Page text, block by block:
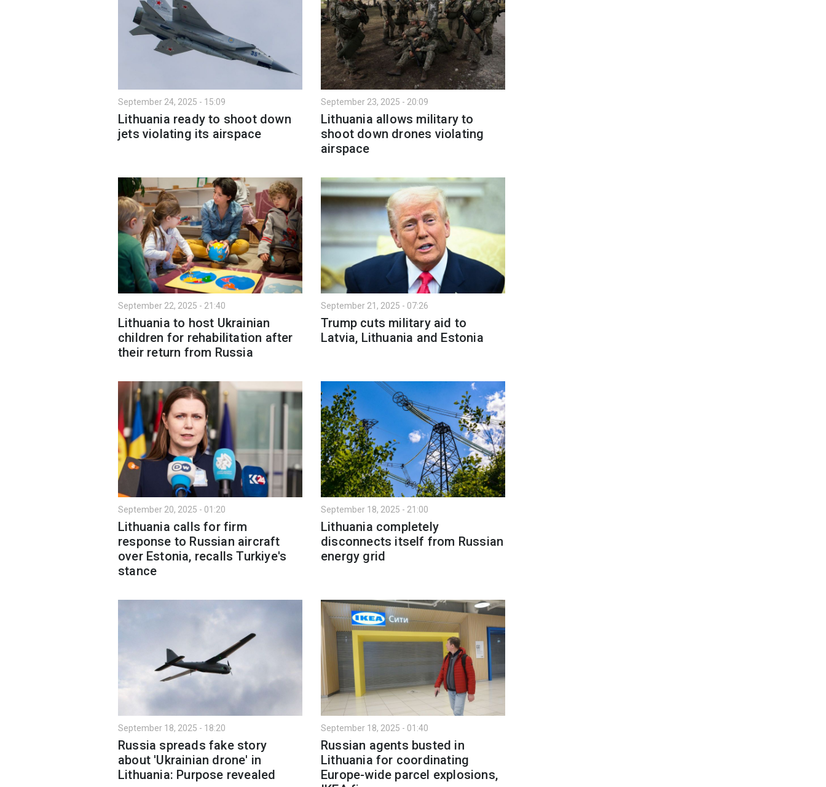
September 24, 2025 - 15:09
Lithuania ready to shoot down
jets violating its airspace
September 23, 2025 - 20:09
Lithuania allows military to
shoot down drones violating
airspace
September 22, 2025 - 21:40
Lithuania to host Ukrainian
children for rehabilitation after
their return from Russia
September 21, 2025 - 07:26
Trump cuts military aid to
Latvia, Lithuania and Estonia
September 20, 2025 - 01:20
Lithuania calls for firm
response to Russian aircraft
over Estonia, recalls Turkiye's
stance
September 18, 2025 - 21:00
Lithuania completely
disconnects itself from Russian
energy grid
September 18, 2025 - 18:20
Russia spreads fake story
about 'Ukrainian drone' in
Lithuania: Purpose revealed
September 18, 2025 - 01:40
Russian agents busted in
Lithuania for coordinating
Europe-wide parcel explosions,